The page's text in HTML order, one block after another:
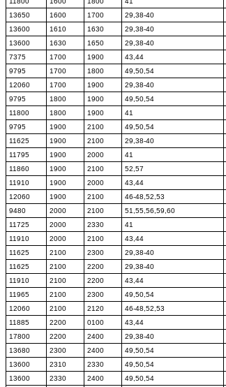
13650
1600 1700 29,38-40
13600
1610 1630 29,38-40
13600
1630 1650 29,38-40
7375
1700 1900 43,44
9795
1700 1800 49,50,54
12060
1700 1900 29,38-40
9795
1800 1900 49,50,54
11800
1800 1900 41
9795
1900 2100 49,50,54
11625
1900 2100 29,38-40
11795
1900 2000 41
11860
1900 2100 52,57
11910
1900 2000 43,44
12060
1900 2100 46-48,52,53
9480
2000 2100 51,55,56,59,60
11725
2000 2330 41
11910
2000 2100 43,44
11625
2100 2300 29,38-40
11625
2100 2200 29,38-40
11910
2100 2200 43,44
11965
2100 2300 49,50,54
12060
2100 2120 46-48,52,53
11885
2200 0100 43,44
17800
2200 2400 29,38-40
13680
2300 2400 49,50,54
13600
2310 2330 49,50,54
13600
2330 2400 49,50,54